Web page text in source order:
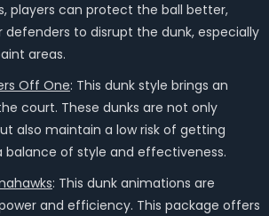
players can protect the ball better,
to disrupt the dunk, especially
areas.
Off One: This dunk style brings an
court. These dunks are not only
also maintain a low risk of getting
balance of style and effectiveness.
: This dunk animations are
and efficiency. This package offers